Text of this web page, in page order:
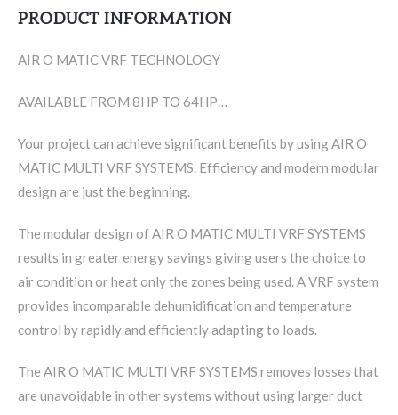
PRODUCT INFORMATION
AIR O MATIC VRF TECHNOLOGY
AVAILABLE FROM 8HP TO 64HP…
Your project can achieve significant benefits by using AIR O
MATIC MULTI VRF SYSTEMS. Efficiency and modern modular
design are just the beginning.
The modular design of AIR O MATIC MULTI VRF SYSTEMS
results in greater energy savings giving users the choice to
air condition or heat only the zones being used. A VRF system
provides incomparable dehumidification and temperature
control by rapidly and efficiently adapting to loads.
The AIR O MATIC MULTI VRF SYSTEMS removes losses that
are unavoidable in other systems without using larger duct